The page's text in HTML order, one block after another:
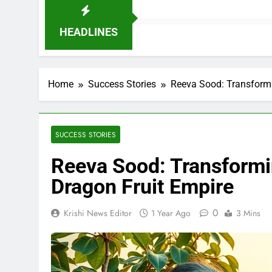
HEADLINES
Home Success Stories Reeva Sood:
SUCCESS STORIES
Reeva Sood:
Dragon Fruit Empire
Krishi News Editor 1 Year Ago 0 3 Mins